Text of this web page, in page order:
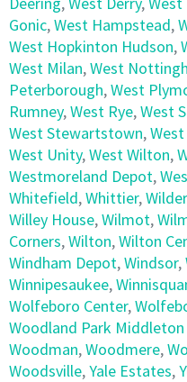
Gonic,West Hampstead,
West Hopkinton Hudson,
West Milan,West
Peterborough,West
Rumney,West Rye,West
West Stewartstown,
West Unity,West Wilton,
Westmoreland Depot,
Whitefield,Whittier,Wilder
Willey House,Wilmot,
Corners,Wilton,Wilton
Windham Depot,Windsor,
Winnipesaukee,
Wolfeboro Center,
Woodland Park Middleton
Woodman,Woodmere,
Woodsville,Yale Estates,